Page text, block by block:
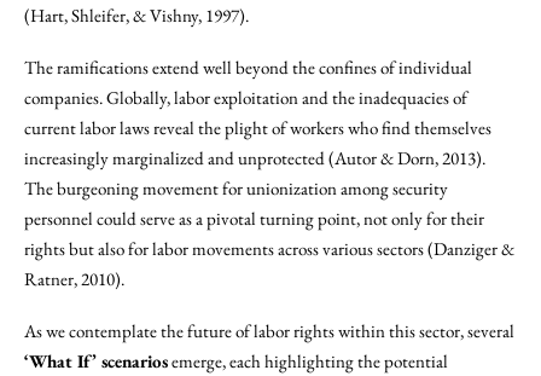
(Hart, Shleifer, & Vishny, 1997).
The ramifications extend well beyond the confines of individual
companies. Globally, labor exploitation and the inadequacies of
current labor laws reveal the plight of workers who find themselves
increasingly marginalized and unprotected (Autor & Dorn, 2013).
The burgeoning movement for unionization among security
personnel could serve as a pivotal turning point, not only for their
rights but also for labor movements across various sectors (Danziger &
Ratner, 2010).
As we contemplate the future of labor rights within this sector, several
‘What If’ scenariosemerge, each highlighting the potential